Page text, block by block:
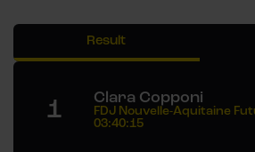
Result
1 Clara Copponi
FDJ Nouvelle-Aquitaine
03:40:15